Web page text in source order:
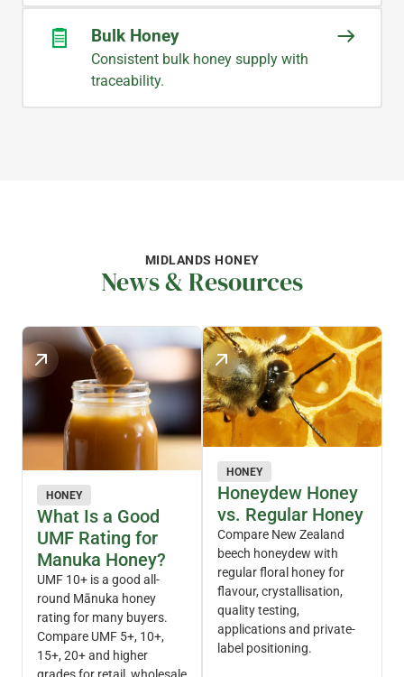
Bulk Honey
Consistent bulk honey supply with
traceability.
MIDLANDS HONEY
News & Resources
HONEY
What Is a Good
UMF Rating for
Manuka Honey?
UMF 10+ is a good all-
round Mānuka honey
rating for many buyers.
Compare UMF 5+, 10+,
15+, 20+ and higher
HONEY
Honeydew Honey
vs. Regular Honey
Compare New Zealand
beech honeydew with
regular floral honey for
flavour, crystallisation,
quality testing,
applications and private-
label positioning.